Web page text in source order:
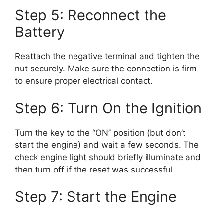
Step 5: Reconnect the
Battery
Reattach the negative terminal and tighten the
nut securely. Make sure the connection is firm
to ensure proper electrical contact.
Step 6: Turn On the Ignition
Turn the key to the “ON” position (but don’t
start the engine) and wait a few seconds. The
check engine light should briefly illuminate and
then turn off if the reset was successful.
Step 7: Start the Engine